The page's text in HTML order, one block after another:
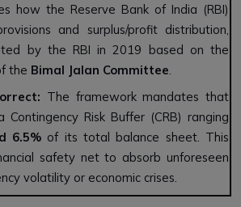
how the Reserve Bank of India (RBI)
and surplus/profit distribution,
by the RBI in 2019 based on the
the Bimal Jalan Committee
The framework mandates that
Contingency Risk Buffer (CRB) ranging
6.5% of its total balance sheet. This
safety net to absorb unforeseen
volatility or economic crises.